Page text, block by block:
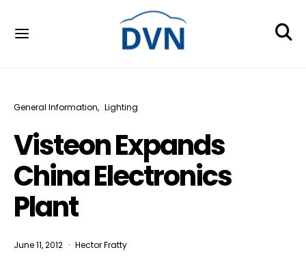
General Information Lighting
Visteon Expands
China Electronics
Plant
June 11, 2012 Hector Fratty